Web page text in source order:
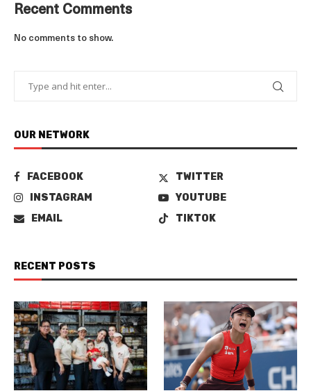
Recent Comments
No comments to show.
OUR NETWORK
FACEBOOK
TWITTER
INSTAGRAM
YOUTUBE
EMAIL
TIKTOK
RECENT POSTS